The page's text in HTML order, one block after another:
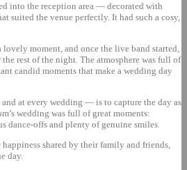
into the reception area — decorated with
suited the venue perfectly. It had such a cosy,
lovely moment, and once the live band started,
rest of the night. The atmosphere was full of
candid moments that make a wedding day
at every wedding — is to capture the day as
wedding was full of great moments:
dance‑offs and plenty of genuine smiles.
shared by their family and friends,
day.